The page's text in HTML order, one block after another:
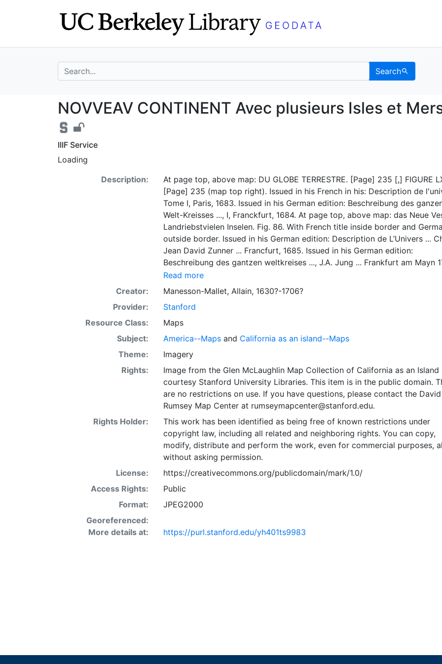
search for Search
NOVVEAV CONTINENT Avec plusieurs
NOVVEAV CONTINENT Avec plusieurs Isles et
IIIF Service
Loading
Description:
At page top, above map: DU GLOBE TERRESTRE. [Page] 235 [,] FIGURE
[Page] 235 (map top right). Issued in his French in his: Description de
Tome I, Paris, 1683. Issued in his German edition: Beschreibung des
Welt-Kreisses ..., I, Franckfurt, 1684. At page top, above map: das Neue
Landriebstvielen Inselen. Fig. 86. With French title inside border and
outside border. Issued in his German edition: Description de L’Univers ...
Jean David Zunner ... Francfurt, 1685. Issued in his German edition:
Beschreibung des gantzen weltkreises ..., J.A. Jung ... Frankfurt am Mayn
LC 3447, 4280; BN Manesson-Mallet I A(86) & I B California as an island of
Briggs type, with flat northern coast and labelled Galfornie Isle. No near
are shown. Northwestern coastline of North America starts to extend west
60 deg. N.
Read more
Creator:
Manesson-Mallet, Allain, 1630?-1706?
Provider:
Stanford
Resource Class:
Maps
Subject:
America--Mapsand California as an island--Maps
Theme:
Imagery
Rights:
Image from the Glen McLaughlin Map Collection of California as an Island
courtesy Stanford University Libraries. This item is in the public domain.
are no restrictions on use. If you have questions, please contact the David
Rumsey Map Center at rumseymapcenter@stanford.edu.
Rights Holder:
This work has been identified as being free of known restrictions under
copyright law, including all related and neighboring rights. You can copy,
modify, distribute and perform the work, even for commercial purposes,
without asking permission.
License:
https://creativecommons.org/publicdomain/mark/1.0/
Access Rights:
Public
Format:
JPEG2000
Georeferenced:
More details at:
https://purl.stanford.edu/yh401ts9983